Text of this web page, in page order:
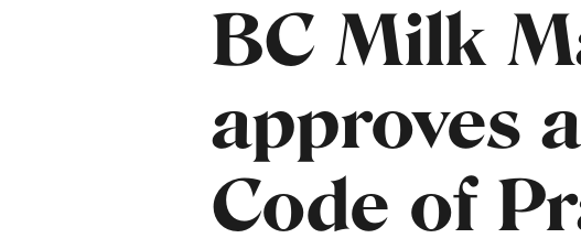
BC Milk
approves
Code of